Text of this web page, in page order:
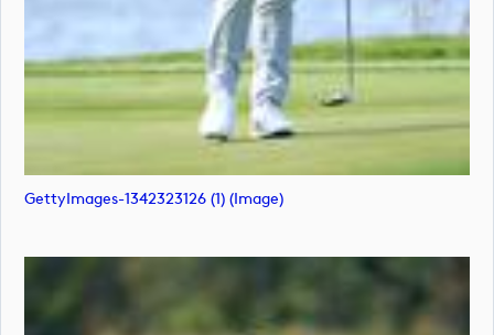
GettyImages-1342323126 (1) (image)